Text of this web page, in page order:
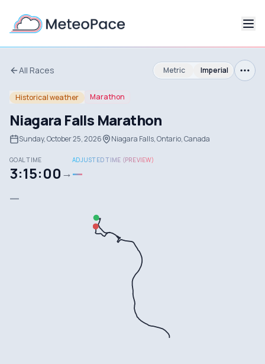
All Races Metric Imperial
Historical weather Marathon
Niagara Falls Marathon
Sunday, October 25, 2026 Niagara Falls, Ontario, Canada
GOAL TIME
3:15:00 →
ADJUSTED TIME (PREVIEW)
—
—